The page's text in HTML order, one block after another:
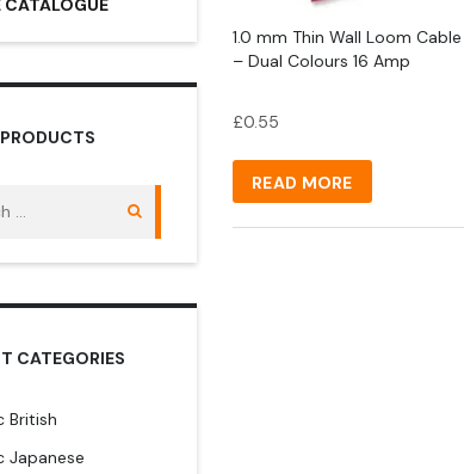
1.0 mm Thin Wall Loom
– Dual Colours 16 Amp
£0.55
READ MORE
CATALOGUE
CATEGORIES
British
Japanese